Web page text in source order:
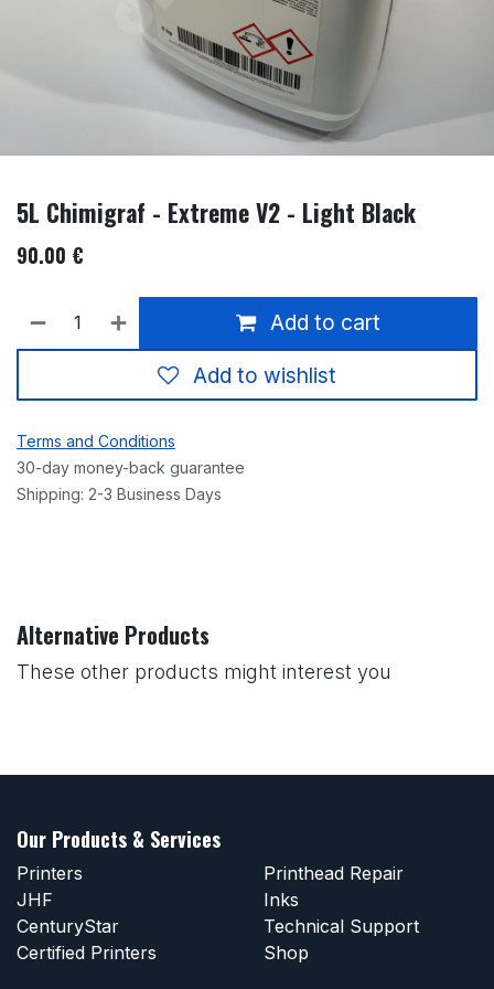
5L Chimigraf - Extreme V2 - Light Black
90.00 €
Add to cart
Add to wishlist
Terms and Conditions
30-day money-back guarantee
Shipping: 2-3 Business Days
Alternative Products
These other products might interest you
Our Products & Services
Printers
JHF
CenturyStar
Certified Printers
Printhead Repair
Inks
Technical Support
Shop